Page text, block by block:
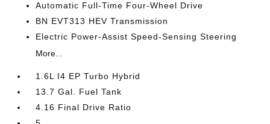
Automatic Full-Time Four-Wheel Drive
BN EVT313 HEV Transmission
Electric Power-Assist Speed-Sensing Steering
More...
1.6L I4 EP Turbo Hybrid
13.7 Gal. Fuel Tank
4.16 Final Drive Ratio